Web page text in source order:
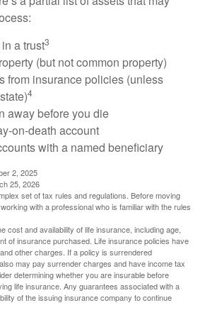
a trust3
(but not common property)
from insurance policies (unless
4
away before you die
on-death account
with a named beneficiary
2, 2025
25, 2026
set of tax rules and regulations. Before moving
with a professional who is familiar with the rules
cost and availability of life insurance, including age,
of insurance purchased. Life insurance policies have
other charges. If a policy is surrendered
may pay surrender charges and have income tax
determining whether you are insurable before
life insurance. Any guarantees associated with a
of the issuing insurance company to continue